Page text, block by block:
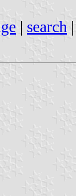
| search